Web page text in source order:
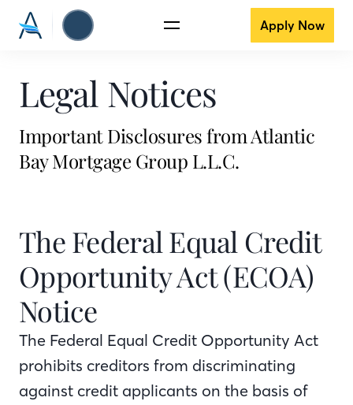
Apply Now
Legal Notices
Important Disclosures from Atlantic
Bay Mortgage Group L.L.C.
The Federal Equal Credit
Opportunity Act (ECOA)
Notice
The Federal Equal Credit Opportunity Act
prohibits creditors from discriminating
against credit applicants on the basis of